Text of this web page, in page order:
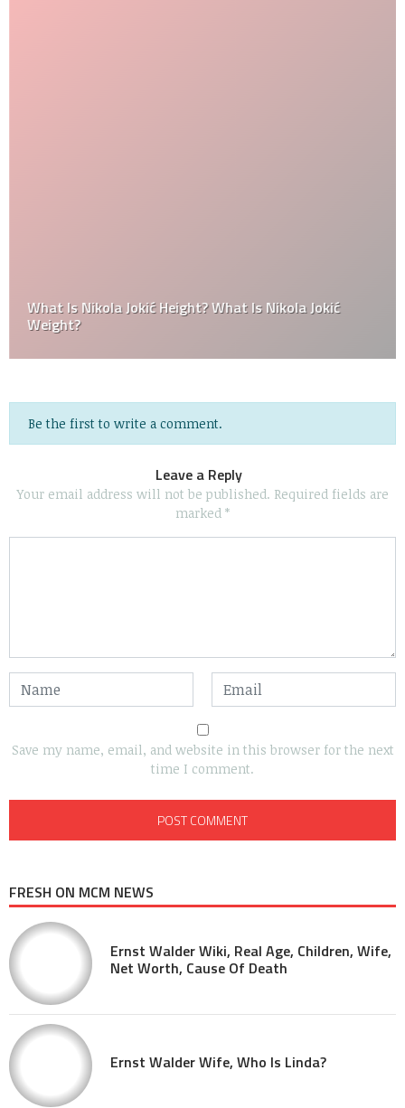
What Is Nikola Jokić Height? What Is Nikola Jokić
Weight?
Be the first to write a comment.
Leave a Reply
Your email address will not be published. Required fields are
marked *
Save my name, email, and website in this browser for the next
time I comment.
FRESH ON MCM NEWS
Ernst Walder Wiki, Real Age, Children, Wife,
Net Worth, Cause Of Death
Ernst Walder Wife, Who Is Linda?